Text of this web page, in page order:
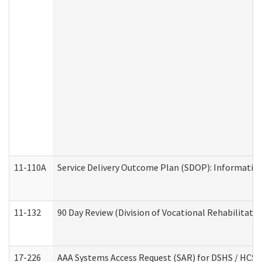
11-110A Service Delivery Outcome Plan (SDOP):
11-132 90 Day Review (Division of Vocational
17-226 AAA Systems Access Request (SAR) for DSHS / HCS